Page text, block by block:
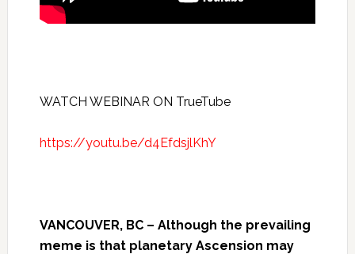
WATCH WEBINAR ON TrueTube
https://youtu.be/d4EfdsjlKhY
VANCOUVER, BC – Although the prevailing
meme is that planetary Ascension may